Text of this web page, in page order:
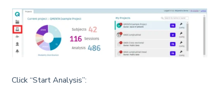
Click “Start Analysis”: